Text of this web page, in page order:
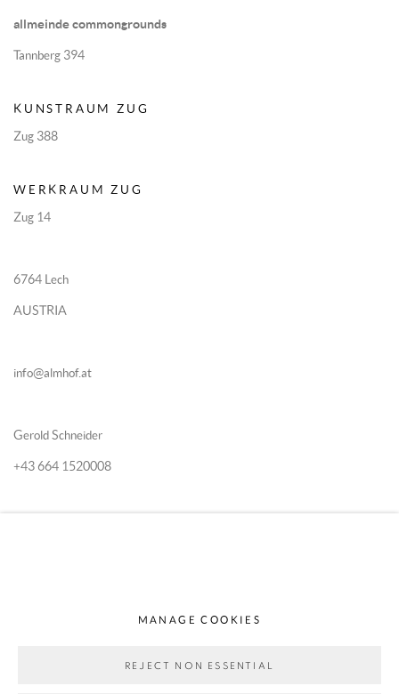
allmeinde commongrounds
Tannberg 394
KUNSTRAUM ZUG
Zug 388
WERKRAUM ZUG
Zug 14
6764 Lech
AUSTRIA
info@almhof.at
Gerold Schneider
+43 664 1520008
MANAGE COOKIES
REJECT NON ESSENTIAL